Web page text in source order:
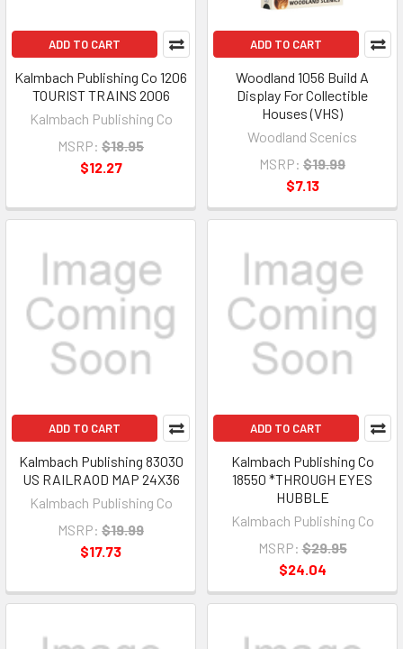
ADD TO CART
Kalmbach Publishing Co 1206
TOURIST TRAINS 2006
Kalmbach Publishing Co
MSRP: $18.95
$12.27
ADD TO CART
Woodland 1056 Build A
Display For Collectible
Houses (VHS)
Woodland Scenics
MSRP: $19.99
$7.13
ADD TO CART
Kalmbach Publishing 83030
US RAILRAOD MAP 24X36
Kalmbach Publishing Co
MSRP: $19.99
$17.73
ADD TO CART
Kalmbach Publishing Co
18550 *THROUGH EYES
HUBBLE
Kalmbach Publishing Co
MSRP: $29.95
$24.04